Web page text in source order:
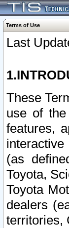
Terms of Use
Last
These
use of the
features,
(as
Toyota,
Toyota
dealers
territories,